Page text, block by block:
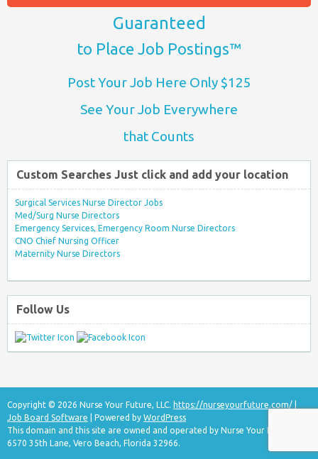
Guaranteed
to Place Job Postings™
Post Your Job Here Only $125
See Your Job Everywhere
that Counts
Custom Searches Just click and add your location
Surgical Services Nurse Director Jobs
Med/Surg Nurse Directors
Emergency Services, Emergency Room Nurse Directors
CNO Chief Nursing Officer
Maternity Nurse Directors
Follow Us
Copyright © 2026 Nurse Your Future, LLC. https://nurseyourfuture.com/
Job Board Software | Powered by WordPress
This domain and this site are owned and operated by Nurse Your Future, LLC
6570 35th Lane, Vero Beach, Florida 32966.